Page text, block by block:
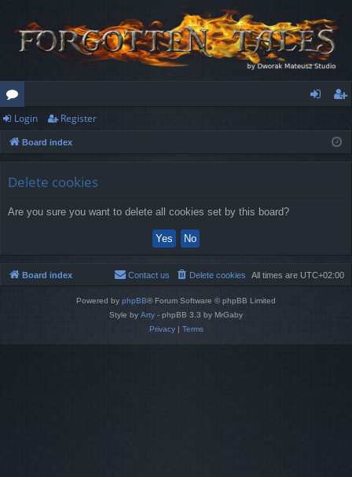
or
u
ist
Login Register
Board index
Delete cookies
Are you sure you want to delete all cookies set by this board?
Board index All times are UTC+02:00
Delete cookies
Contact us
Powered by phpBB® Forum Software © phpBB Limited
Style by Arty - phpBB 3.3 by MrGaby
Privacy| Terms